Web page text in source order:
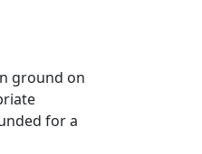
ground on
for a